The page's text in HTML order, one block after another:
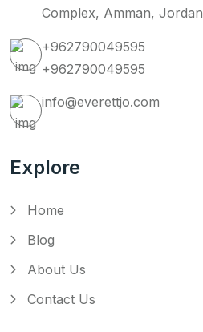
Complex, Amman, Jordan
+962790049595
+962790049595
info@everettjo.com
Explore
Home
Blog
About Us
Contact Us